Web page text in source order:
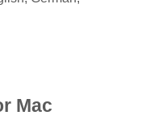
Mac